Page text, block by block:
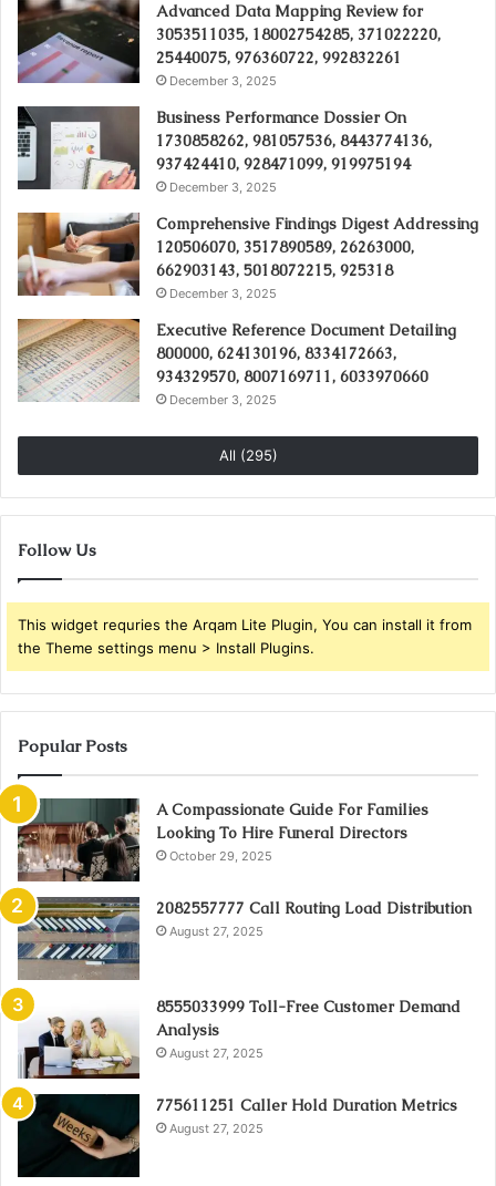
Advanced Data Mapping Review for
3053511035, 18002754285, 371022220,
25440075, 976360722, 992832261
December 3, 2025
Business Performance Dossier On
1730858262, 981057536, 8443774136,
937424410, 928471099, 919975194
December 3, 2025
Comprehensive Findings Digest Addressing
120506070, 3517890589, 26263000,
662903143, 5018072215, 925318
December 3, 2025
Executive Reference Document Detailing
800000, 624130196, 8334172663,
934329570, 8007169711, 6033970660
December 3, 2025
All (295)
Follow Us
This widget requries the Arqam Lite Plugin, You can install it from
the Theme settings menu > Install Plugins.
Popular Posts
A Compassionate Guide For Families
Looking To Hire Funeral Directors
October 29, 2025
2082557777 Call Routing Load Distribution
August 27, 2025
8555033999 Toll-Free Customer Demand
Analysis
August 27, 2025
775611251 Caller Hold Duration Metrics
August 27, 2025